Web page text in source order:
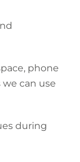
phone
can use
during